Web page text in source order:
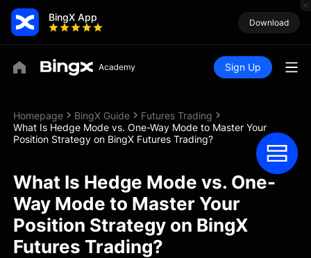
BingX App Download
Sign Up
Homepage BingX Guide
Futures Trading
What Is Hedge Mode vs. One-Way Mode to Master Your
Position Strategy on BingX Futures Trading?
What Is Hedge Mode vs. One-
Way Mode to Master Your
Position Strategy on BingX
Futures Trading?